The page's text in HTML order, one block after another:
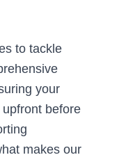
to tackle
your
before
makes our